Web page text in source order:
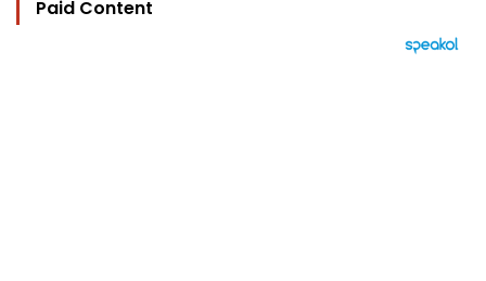
Paid Content